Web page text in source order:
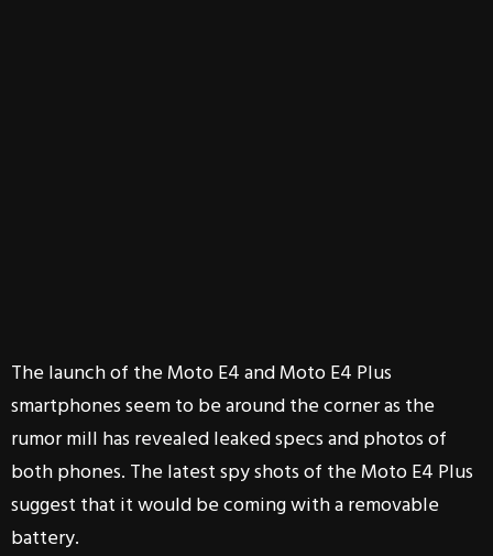
The launch of the Moto E4 and Moto E4 Plus
smartphones seem to be around the corner as the
rumor mill has revealed leaked specs and photos of
both phones. The latest spy shots of the Moto E4 Plus
suggest that it would be coming with a removable
battery.